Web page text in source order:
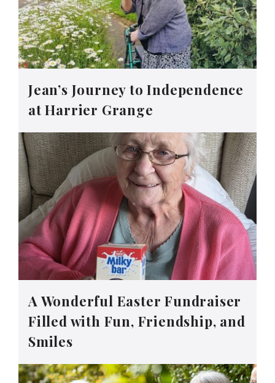
Jean’s Journey to Independence
at Harrier Grange
A Wonderful Easter Fundraiser
Filled with Fun, Friendship, and
Smiles